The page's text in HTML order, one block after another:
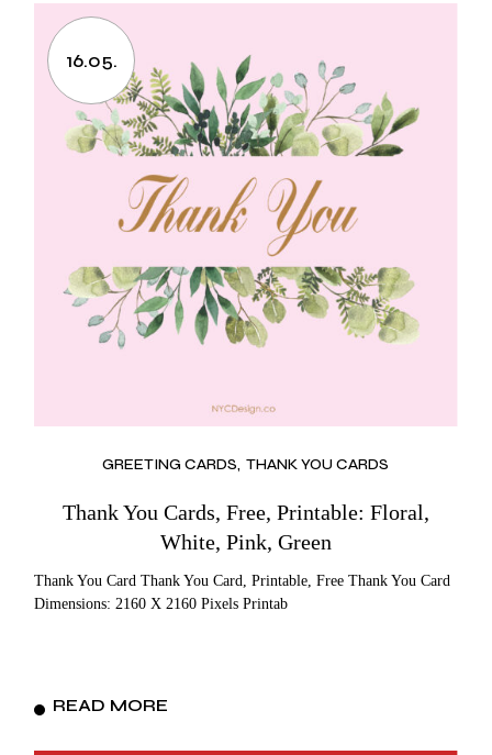
16.05.
GREETING CARDS THANK YOU CARDS
Thank You Cards, Free, Printable: Floral,
White, Pink, Green
Thank You Card Thank You Card, Printable, Free Thank You Card
Dimensions: 2160 X 2160 Pixels Printab
READ MORE